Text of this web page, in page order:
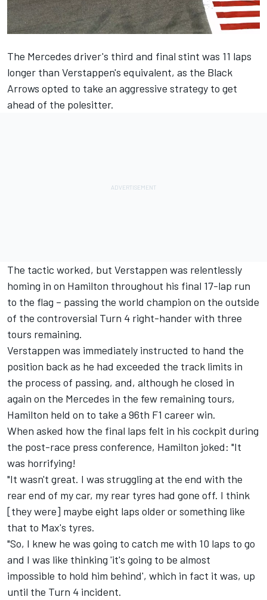
The Mercedes driver's third and final stint was 11 laps
longer than Verstappen's equivalent, as the Black
Arrows opted to take an aggressive strategy to get
ahead of the polesitter.
The tactic worked, but Verstappen was relentlessly
homing in on Hamilton throughout his final 17-lap run
to the flag – passing the world champion on the outside
of the controversial Turn 4 right-hander with three
tours remaining.
Verstappen was immediately instructed to hand the
position back as he had exceeded the track limits in
the process of passing, and, although he closed in
again on the Mercedes in the few remaining tours,
Hamilton held on to take a 96th F1 career win.
When asked how the final laps felt in his cockpit during
the post-race press conference, Hamilton joked: "It
was horrifying!
"It wasn't great. I was struggling at the end with the
rear end of my car, my rear tyres had gone off. I think
[they were] maybe eight laps older or something like
that to Max's tyres.
"So, I knew he was going to catch me with 10 laps to go
and I was like thinking 'it's going to be almost
impossible to hold him behind', which in fact it was, up
until the Turn 4 incident.